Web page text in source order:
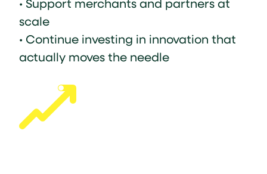
scale
• Continue investing in innovation that
actually moves the needle